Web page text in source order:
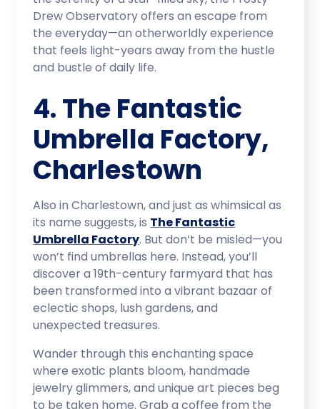
Drew Observatory offers an escape from
the everyday—an otherworldly experience
that feels light-years away from the hustle
and bustle of daily life.
4. The Fantastic
Umbrella Factory,
Charlestown
Also in Charlestown, and just as whimsical as
its name suggests, is The Fantastic
Umbrella Factory. But don’t be misled—you
won’t find umbrellas here. Instead, you’ll
discover a 19th-century farmyard that has
been transformed into a vibrant bazaar of
eclectic shops, lush gardens, and
unexpected treasures.
Wander through this enchanting space
where exotic plants bloom, handmade
jewelry glimmers, and unique art pieces beg
to be taken home. Grab a coffee from the